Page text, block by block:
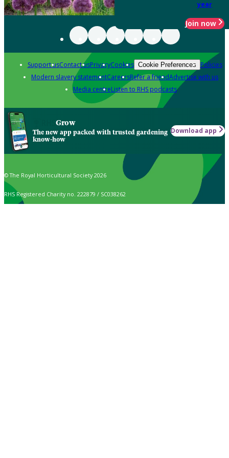
year
Join now
Support usContact usPrivacyCookies Cookie Preferences Policies
Modern slavery statementCareersRefer a friendAdvertise with us
Media centreListen to RHS podcasts
Grow
The new app packed with trusted gardening
know-how
Download app
© The Royal Horticultural Society 2026
RHS Registered Charity no. 222879 / SC038262